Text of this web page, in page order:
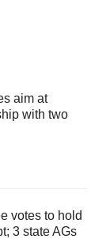
aim at
with two
votes to hold
3 state AGs